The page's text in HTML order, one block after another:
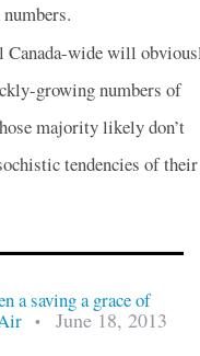
Canada-wide will
growing numbers of
majority likely don’t
tendencies of their
a saving a grace of
•
June 18, 2013